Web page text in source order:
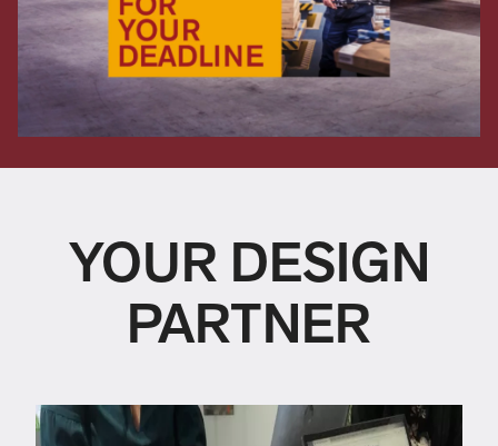
YOUR DESIGN
PARTNER